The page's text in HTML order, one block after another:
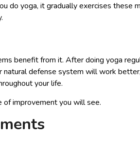
do yoga, it gradually exercises these
benefit from it. After doing yoga
natural defense system will work
your life.
improvement you will see.